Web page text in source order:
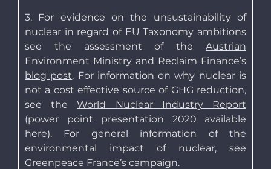
3. For evidence on the unsustainability of
nuclear in regard of EU Taxonomy ambitions
see the assessment of the Austrian
Environment Ministry and Reclaim Finance’s
blog post. For information on why nuclear is
not a cost effective source of GHG reduction,
see theWorld Nuclear Industry Report
(power point presentation 2020 available
here). For general information of the
environmental impact of nuclear, see
Greenpeace France’s campaign.